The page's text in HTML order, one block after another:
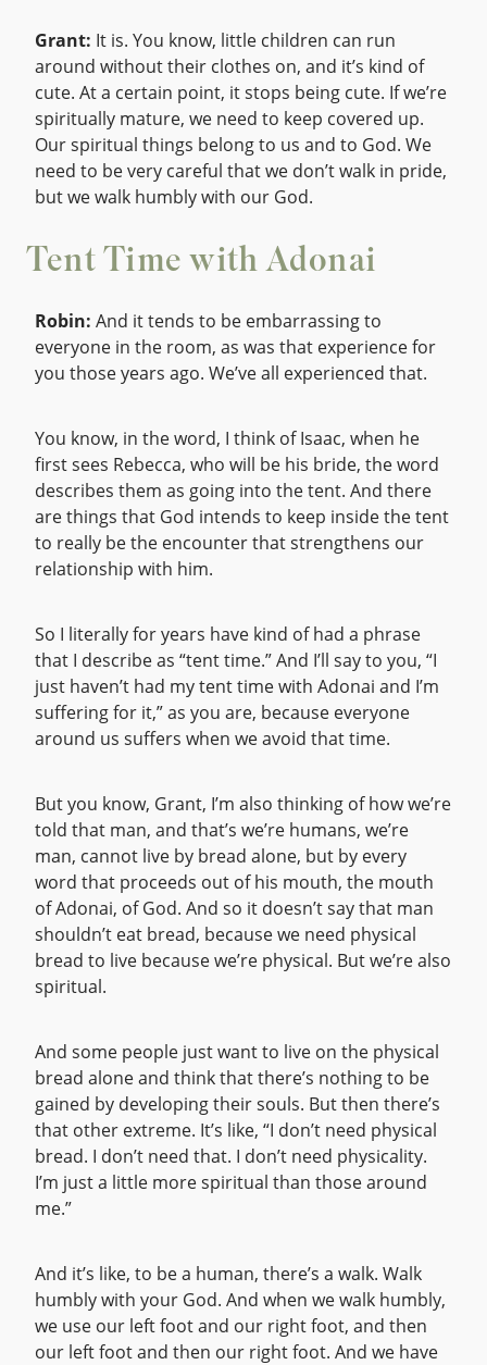
Grant: It is. You know, little children can run
around without their clothes on, and it’s kind of
cute. At a certain point, it stops being cute. If we’re
spiritually mature, we need to keep covered up.
Our spiritual things belong to us and to God. We
need to be very careful that we don’t walk in pride,
but we walk humbly with our God.
Tent Time with Adonai
Robin: And it tends to be embarrassing to
everyone in the room, as was that experience for
you those years ago. We’ve all experienced that.
You know, in the word, I think of Isaac, when he
first sees Rebecca, who will be his bride, the word
describes them as going into the tent. And there
are things that God intends to keep inside the tent
to really be the encounter that strengthens our
relationship with him.
So I literally for years have kind of had a phrase
that I describe as “tent time.” And I’ll say to you, “I
just haven’t had my tent time with Adonai and I’m
suffering for it,” as you are, because everyone
around us suffers when we avoid that time.
But you know, Grant, I’m also thinking of how we’re
told that man, and that’s we’re humans, we’re
man, cannot live by bread alone, but by every
word that proceeds out of his mouth, the mouth
of Adonai, of God. And so it doesn’t say that man
shouldn’t eat bread, because we need physical
bread to live because we’re physical. But we’re also
spiritual.
And some people just want to live on the physical
bread alone and think that there’s nothing to be
gained by developing their souls. But then there’s
that other extreme. It’s like, “I don’t need physical
bread. I don’t need that. I don’t need physicality.
I’m just a little more spiritual than those around
me.”
And it’s like, to be a human, there’s a walk. Walk
humbly with your God. And when we walk humbly,
we use our left foot and our right foot, and then
our left foot and then our right foot. And we have